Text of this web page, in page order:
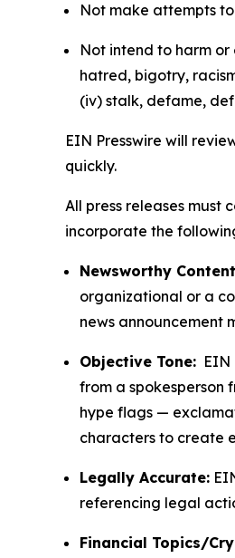
Not make attempts
Not intend to harm
hatred, bigotry,
(iv) stalk, defame,
EIN Presswire will
quickly.
All press releases must
incorporate the
Newsworthy
organizational or a
news announcement
Objective Tone: EIN
from a spokesperson
hype flags —
characters to create
Legally Accurate:
referencing legal
Financial Topics/